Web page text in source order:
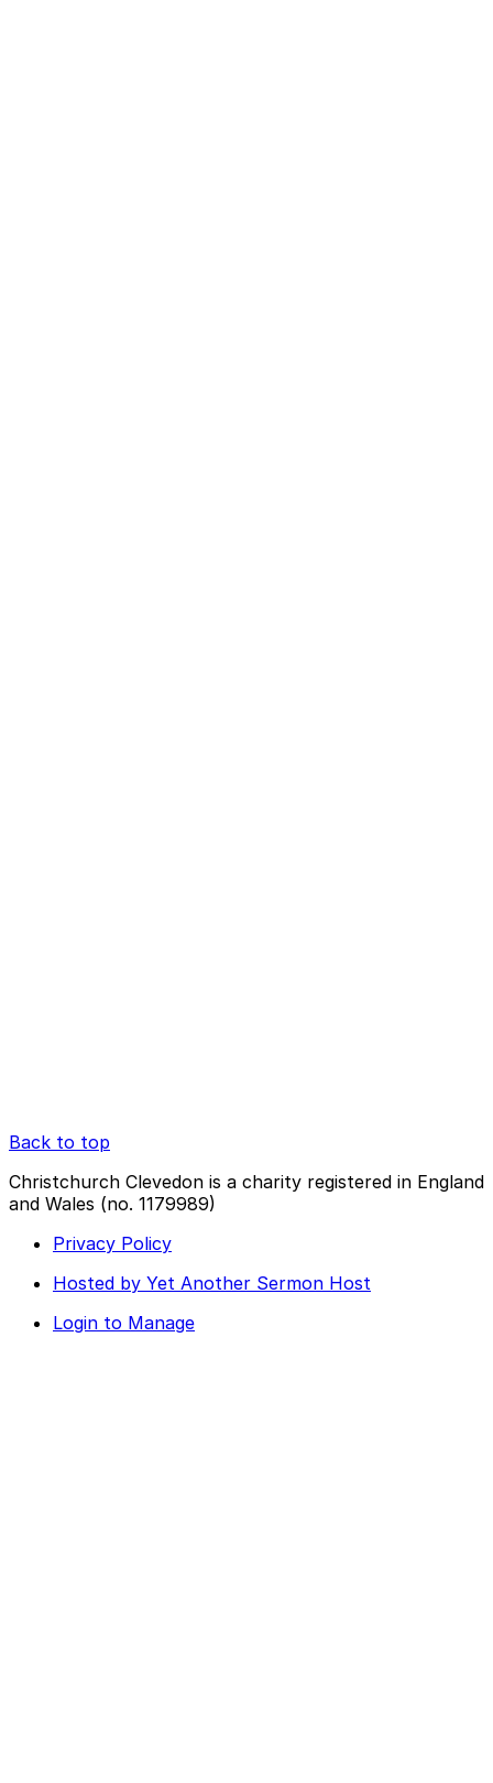
Back to top
Christchurch Clevedon is a charity registered in England
and Wales (no. 1179989)
Privacy Policy
Hosted by Yet Another Sermon Host
Login to Manage